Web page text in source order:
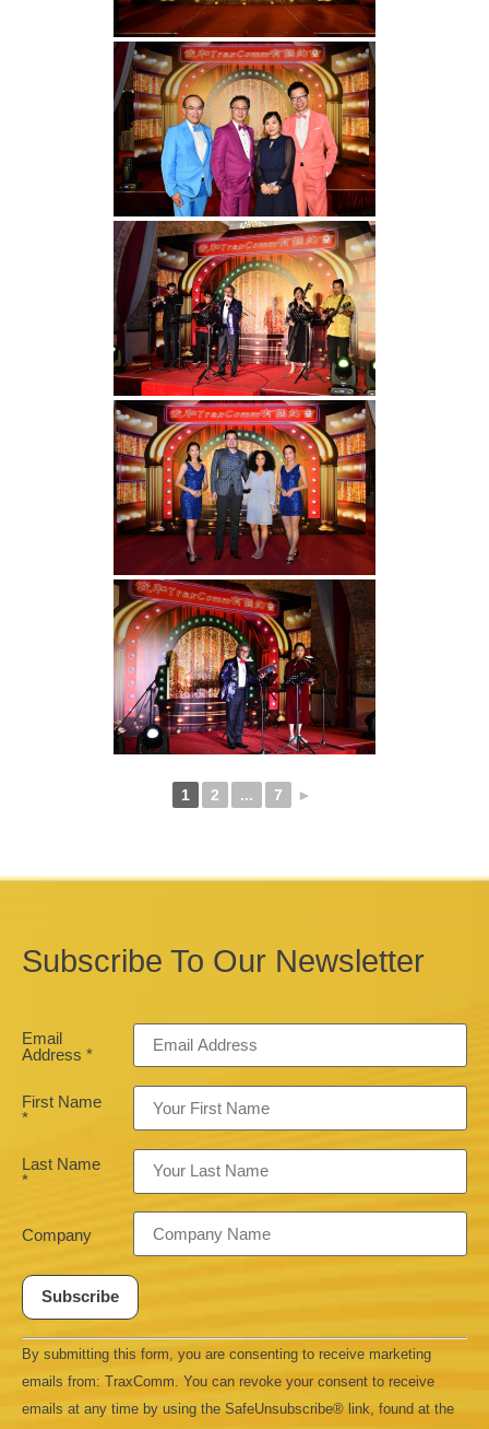
1 2 ... 7 ►
Subscribe To Our Newsletter
Email
Address *
First Name
*
Last Name
*
Company
Constant
Contact
Use.
leave
By submitting this form, you are consenting to receive marketing
emails from: TraxComm. You can revoke your consent to receive
emails at any time by using the SafeUnsubscribe® link, found at the